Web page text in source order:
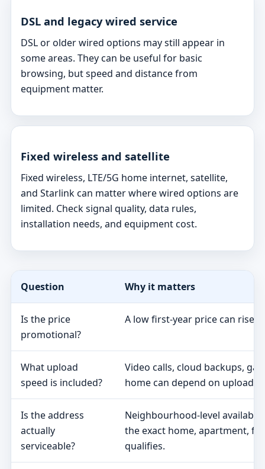
DSL and legacy wired service
DSL or older wired options may still appear in
some areas. They can be useful for basic
browsing, but speed and distance from
equipment matter.
Fixed wireless and satellite
Fixed wireless, LTE/5G home internet, satellite,
and Starlink can matter where wired options are
limited. Check signal quality, data rules,
installation needs, and equipment cost.
Question Why it matters
Is the price
promotional?
A low first-year price can rise
What upload
speed is included?
Video calls, cloud backups,
home can depend on upload
Is the address
actually
serviceable?
Neighbourhood-level
the exact home, apartment,
qualifies.